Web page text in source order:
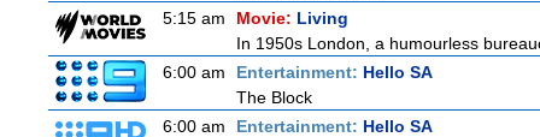
5:15 am
Movie: Living
In 1950s London, a humourless
6:00 am
Entertainment: Hello SA
The Block
6:00 am
Entertainment: Hello SA